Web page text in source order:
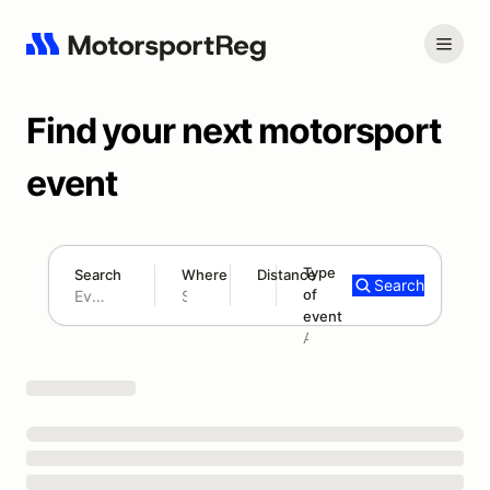
Find your next motorsport
event
Search Where Distance
180 mi
Type
of
event
Add type
Search